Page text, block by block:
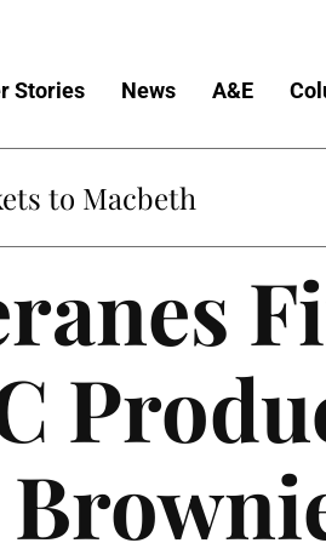
Stories News A&E
to Macbeth